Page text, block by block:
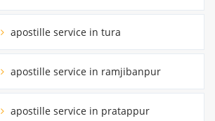
apostille service in tura
apostille service in ramjibanpur
apostille service in pratappur